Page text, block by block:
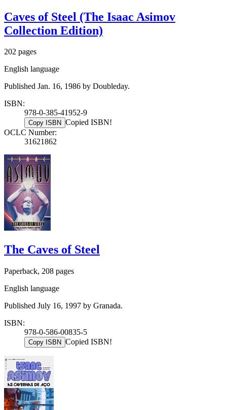
Caves of Steel (The Isaac Asimov
Collection Edition)
202 pages
English language
Published Jan. 16, 1986 by Doubleday.
ISBN:
978-0-385-41952-9
Copy ISBN Copied ISBN!
OCLC Number:
31621862
The Caves of Steel
Paperback, 208 pages
English language
Published July 16, 1997 by Granada.
ISBN:
978-0-586-00835-5
Copy ISBN Copied ISBN!